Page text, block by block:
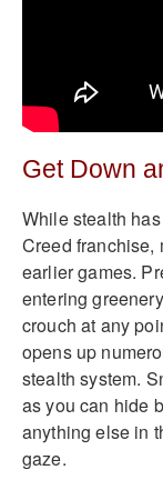
Get Down
While stealth
Creed franchise,
earlier games.
entering
crouch at any
opens up
stealth system.
as you can hide
anything else in
gaze.